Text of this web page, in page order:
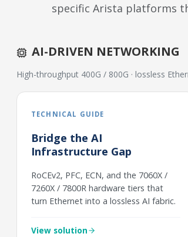
specific Arista platforms
AI-DRIVEN NETWORKING
High-throughput 400G / 800G · lossless
TECHNICAL GUIDE
Bridge the AI
Infrastructure Gap
RoCEv2, PFC, ECN, and the 7060X /
7260X / 7800R hardware tiers that
turn Ethernet into a lossless AI fabric.
View solution